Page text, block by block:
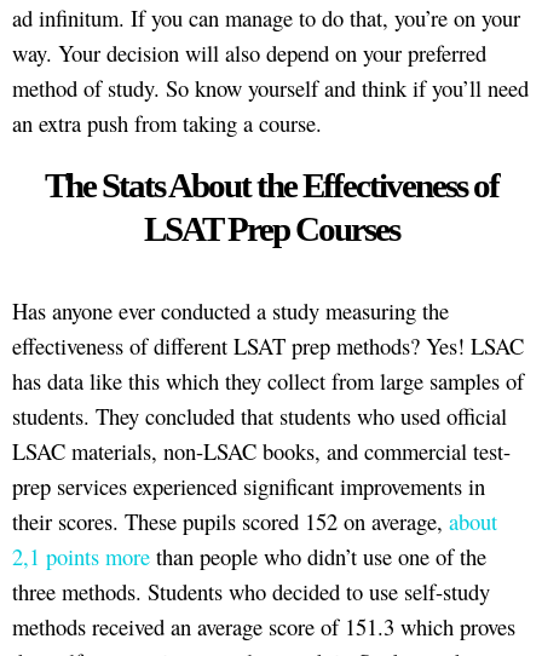
ad infinitum. If you can manage to do that, you’re on your
way. Your decision will also depend on your preferred
method of study. So know yourself and think if you’ll need
an extra push from taking a course.
The Stats About the Effectiveness of
LSAT Prep Courses
Has anyone ever conducted a study measuring the
effectiveness of different LSAT prep methods? Yes! LSAC
has data like this which they collect from large samples of
students. They concluded that students who used official
LSAC materials, non-LSAC books, and commercial test-
prep services experienced significant improvements in
their scores. These pupils scored 152 on average, about
2,1 points more than people who didn’t use one of the
three methods. Students who decided to use self-study
methods received an average score of 151.3 which proves